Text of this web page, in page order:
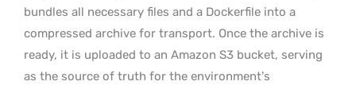
bundles all necessary files and a Dockerfile into a
compressed archive for transport. Once the archive is
ready, it is uploaded to an Amazon S3 bucket, serving
as the source of truth for the environment’s